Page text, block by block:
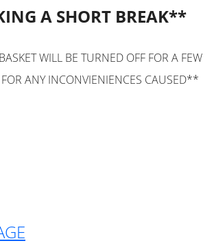
A SHORT BREAK**
WILL BE TURNED OFF FOR A FEW
ANY INCONVIENIENCES CAUSED**